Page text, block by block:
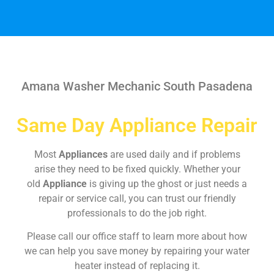
Amana Washer Mechanic South Pasadena
Same Day Appliance Repair
Most Appliances are used daily and if problems
arise they need to be fixed quickly. Whether your
old Appliance is giving up the ghost or just needs a
repair or service call, you can trust our friendly
professionals to do the job right.
Please call our office staff to learn more about how
we can help you save money by repairing your water
heater instead of replacing it.